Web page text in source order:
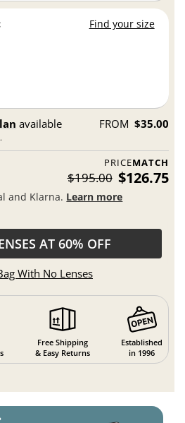
Find your size
available FROM $35.00
PRICEMATCH
$195.00 $126.75
and Klarna. Learn more
AT 60% OFF
With No Lenses
Free Shipping
& Easy Returns
Established
in 1996